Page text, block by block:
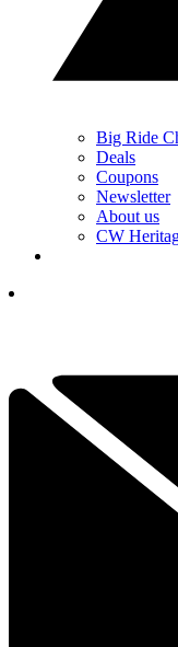
Big Ride
Deals
Coupons
Newsletter
About us
CW